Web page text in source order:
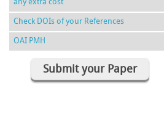
any extra cost
Check DOIs of your References
OAI PMH
Submit your Paper